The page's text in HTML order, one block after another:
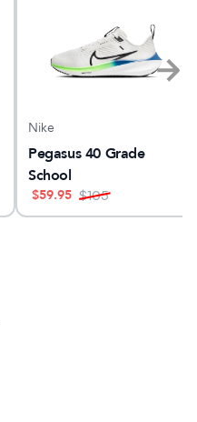
Nike
Pegasus 40 Grade
School
$59.95 $105